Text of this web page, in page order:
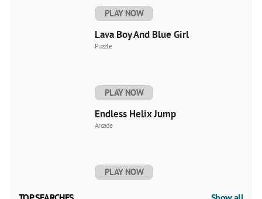
PLAY NOW
Lava Boy And Blue Girl
Puzzle
PLAY NOW
Endless Helix Jump
Arcade
PLAY NOW